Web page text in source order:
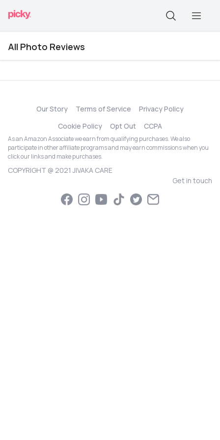
All Photo Reviews
Our Story Terms of Service
Privacy Policy
Cookie Policy
Opt Out CCPA
As an Amazon Associate we earn from qualifying purchases. We also
participate in other affiliate programs and may earn commissions when you
click our links and make purchases.
COPYRIGHT @ 2021 JIVAKA CARE
Get in touch